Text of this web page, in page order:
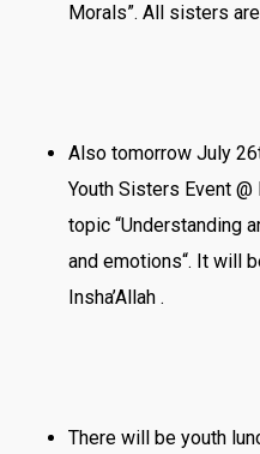
Morals”. All sisters
Also tomorrow July
Youth Sisters Event @
topic “Understanding
and emotions“. It will
Insha’Allah .
There will be youth